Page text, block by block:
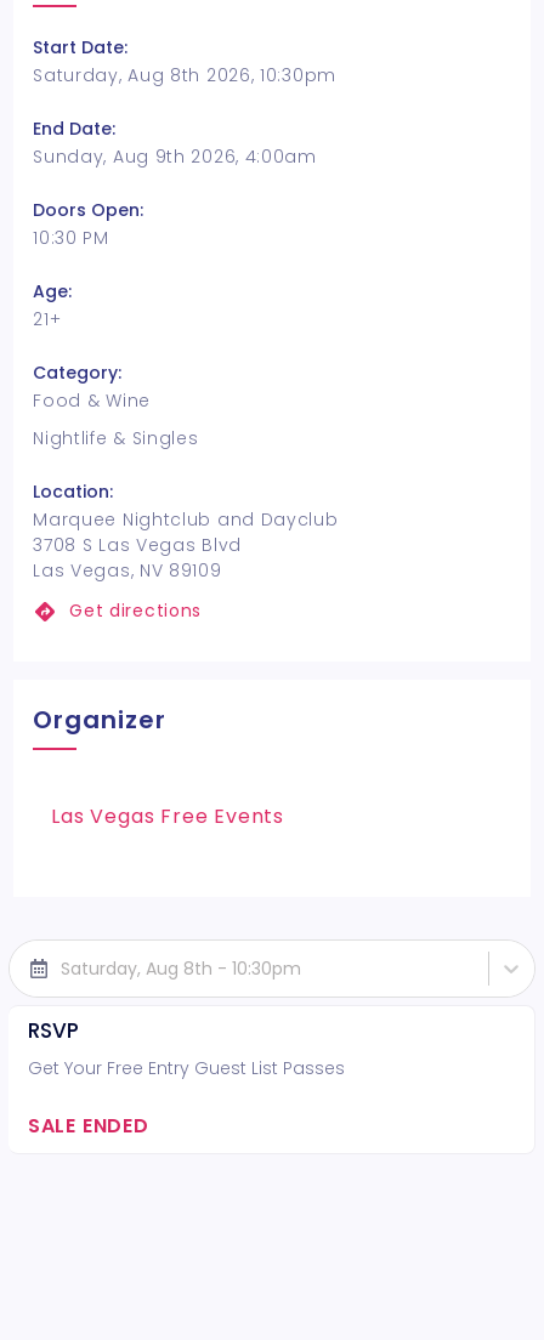
Start Date:
Saturday, Aug 8th 2026, 10:30pm
End Date:
Sunday, Aug 9th 2026, 4:00am
Doors Open:
10:30 PM
Age:
21+
Category:
Food & Wine
Nightlife & Singles
Location:
Marquee Nightclub and Dayclub
3708 S Las Vegas Blvd
Las Vegas, NV 89109
Get directions
Organizer
Las Vegas Free Events
Saturday, Aug 8th - 10:30pm
RSVP
Get Your Free Entry Guest List Passes
SALE ENDED